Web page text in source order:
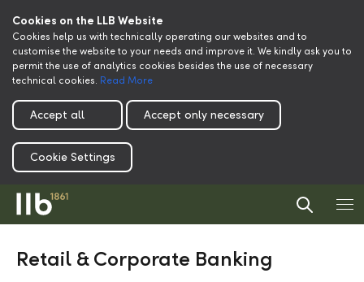
Cookies on the LLB Website
Cookies help us with technically operating our websites and to
customise the website to your needs and improve it. We kindly ask you to
permit the use of analytics cookies besides the use of necessary
technical cookies. Read More
Accept all Accept only necessary
Cookie Settings
Retail & Corporate Banking